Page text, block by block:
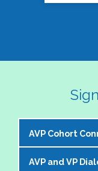
AVP Cohort
The NASPA AVP
AVP and VP